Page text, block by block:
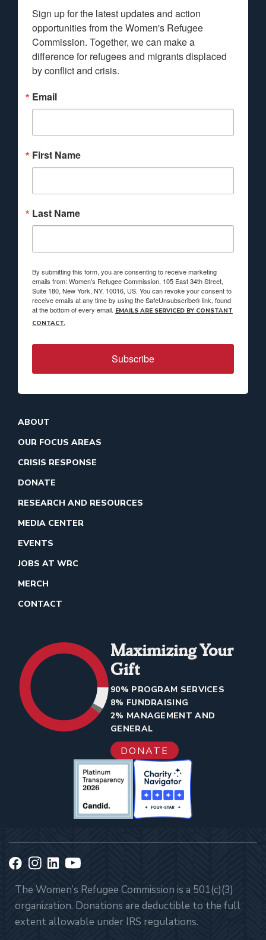
Sign up for the latest updates and action
opportunities from the Women's Refugee
Commission. Together, we can make a
difference for refugees and migrants displaced
by conflict and crisis.
Email
First Name
Last Name
By submitting this form, you are consenting to receive marketing
emails from: Women's Refugee Commission, 105 East 34th Street,
Suite 180, New York, NY, 10016, US. You can revoke your consent to
receive emails at any time by using the SafeUnsubscribe® link, found
at the bottom of every email. EMAILS ARE SERVICED BY CONSTANT
CONTACT.
Subscribe
ABOUT
OUR FOCUS AREAS
CRISIS RESPONSE
DONATE
RESEARCH AND RESOURCES
MEDIA CENTER
EVENTS
JOBS AT WRC
MERCH
CONTACT
Maximizing Your
Gift
90% PROGRAM SERVICES
8% FUNDRAISING
2% MANAGEMENT AND
GENERAL
DONATE
The Women’s Refugee Commission is a 501(c)(3)
organization. Donations are deductible to the full
extent allowable under IRS regulations.